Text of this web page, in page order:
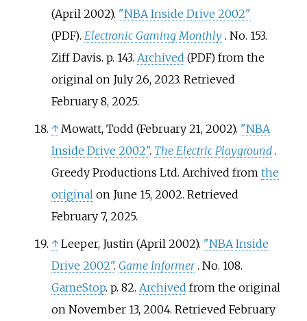
(April 2002). "NBA Inside Drive 2002"
(PDF). Electronic Gaming Monthly . No. 153.
Ziff Davis. p. 143. Archived (PDF) from the
original on July 26, 2023. Retrieved
February 8, 2025.
↑ Mowatt, Todd (February 21, 2002). "NBA
Inside Drive 2002". The Electric Playground .
Greedy Productions Ltd. Archived from the
original on June 15, 2002. Retrieved
February 7, 2025.
↑ Leeper, Justin (April 2002). "NBA Inside
Drive 2002". Game Informer . No. 108.
GameStop. p. 82. Archived from the original
on November 13, 2004. Retrieved February